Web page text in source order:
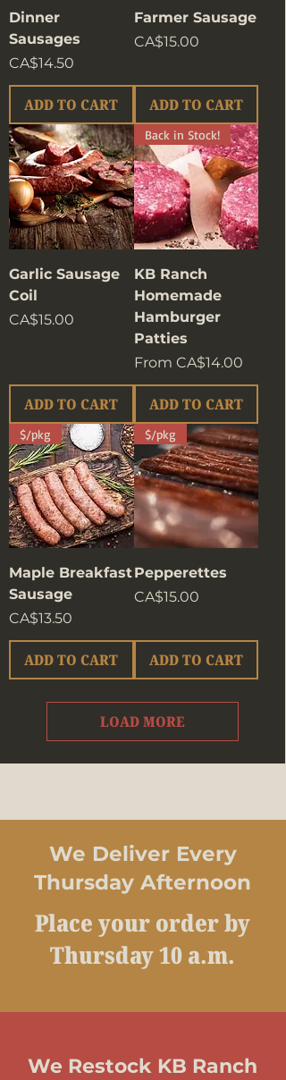
Dinner
Sausages
Price
CA$14.50
ADD TO CART
Farmer Sausage
Price
CA$15.00
ADD TO CART
Garlic Sausage
Coil
Price
CA$15.00
ADD TO CART
Back in Stock!
KB Ranch
Homemade
Hamburger
Patties
From CA$14.00
Sale Price
ADD TO CART
$/pkg
Maple Breakfast
Sausage
Price
CA$13.50
ADD TO CART
$/pkg
Pepperettes
Price
CA$15.00
ADD TO CART
LOAD MORE
We Deliver Every
Thursday Afternoon
Place your order by
Thursday 10 a.m.
We Restock KB Ranch